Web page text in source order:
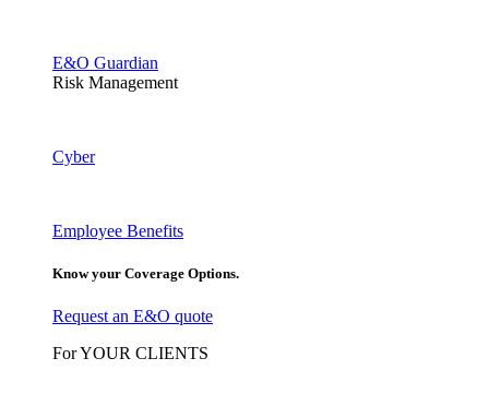
E&O Guardian
Risk Management
Cyber
Employee Benefits
Know your Coverage Options.
Request an E&O quote
For YOUR CLIENTS